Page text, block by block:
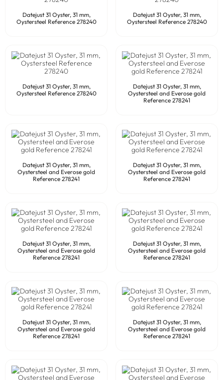
Datejust 31 Oyster, 31 mm,
Oystersteel Reference 278240
Datejust 31 Oyster, 31 mm,
Oystersteel Reference 278240
Datejust 31 Oyster, 31 mm,
Oystersteel Reference 278240
Datejust 31 Oyster, 31 mm,
Oystersteel and Everose gold
Reference 278241
Datejust 31 Oyster, 31 mm,
Oystersteel and Everose gold
Reference 278241
Datejust 31 Oyster, 31 mm,
Oystersteel and Everose gold
Reference 278241
Datejust 31 Oyster, 31 mm,
Oystersteel and Everose gold
Reference 278241
Datejust 31 Oyster, 31 mm,
Oystersteel and Everose gold
Reference 278241
Datejust 31 Oyster, 31 mm,
Oystersteel and Everose gold
Reference 278241
Datejust 31 Oyster, 31 mm,
Oystersteel and Everose gold
Reference 278241